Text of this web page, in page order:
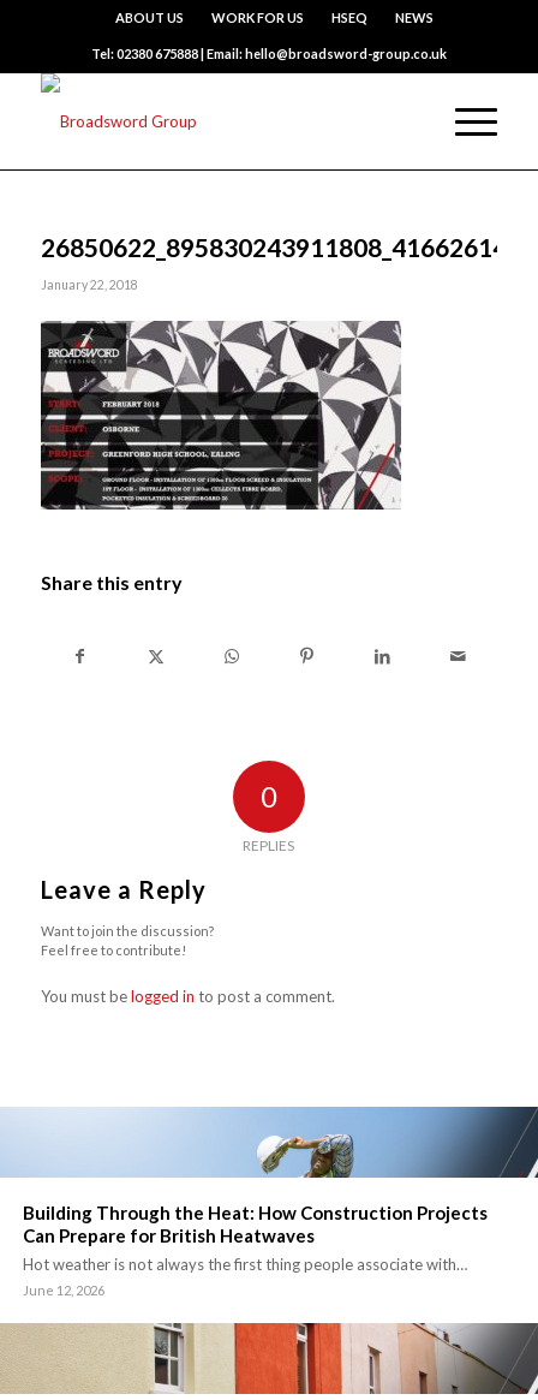
ABOUT US WORK FOR US HSEQ NEWS
Tel: 02380 675888 | Email: hello@broadsword-group.co.uk
January 22, 2018
Share this entry
0
REPLIES
Leave a Reply
Want to join the discussion?
Feel free to contribute!
You must belogged in to post a comment.
Building Through the Heat: How Construction Projects
Can Prepare for British Heatwaves
Hot weather is not always the first thing people associate with…
June 12, 2026